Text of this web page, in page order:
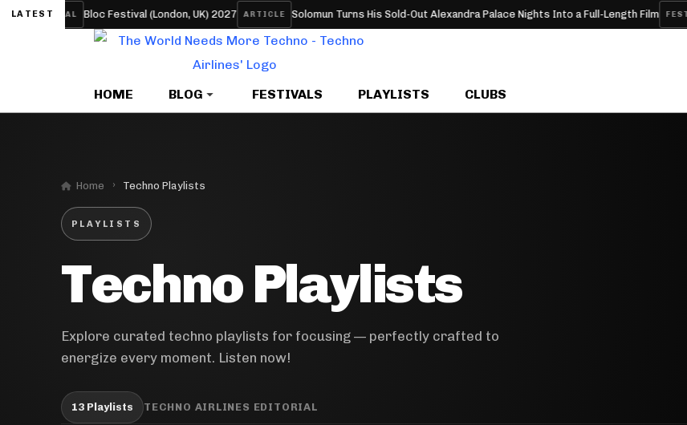
LATEST
FESTIVAL Bloc Festival (London, UK) 2027 ARTICLE Solomun Turns His Sold-Out Alexandra Palace Nights Into a Full-Length Film FESTIVAL
HOME BLOG FESTIVALS PLAYLISTS CLUBS
Home Techno Playlists
PLAYLISTS
Techno Playlists
Explore curated techno playlists for focusing — perfectly crafted to
energize every moment. Listen now!
13 Playlists TECHNO AIRLINES EDITORIAL